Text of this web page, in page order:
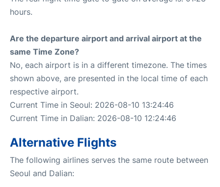
hours.
Are the departure airport and arrival airport at the
same Time Zone?
No, each airport is in a different timezone. The times
shown above, are presented in the local time of each
respective airport.
Current Time in Seoul: 2026-08-10 13:24:46
Current Time in Dalian: 2026-08-10 12:24:46
Alternative Flights
The following airlines serves the same route between
Seoul and Dalian: